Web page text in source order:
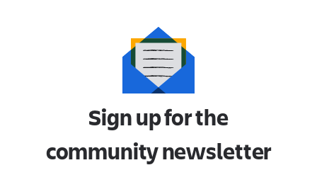
Sign up for the
communitynewsletter